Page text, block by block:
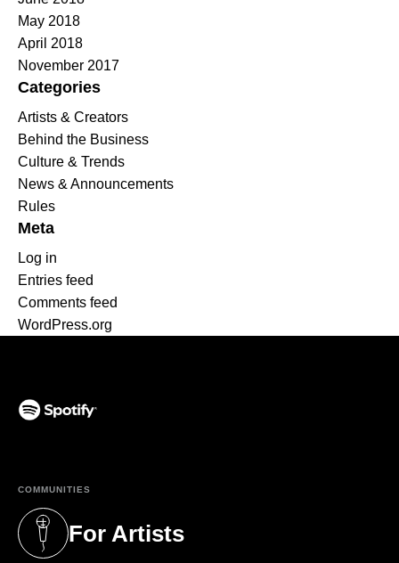
May 2018
April 2018
November 2017
Categories
Artists & Creators
Behind the Business
Culture & Trends
News & Announcements
Rules
Meta
Log in
Entries feed
Comments feed
WordPress.org
COMMUNITIES
For Artists
(opens in a new tab)